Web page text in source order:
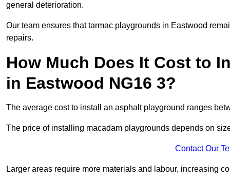
general deterioration.
Our team ensures that tarmac playgrounds in Eastwood
repairs.
How Much Does It Cost to
in Eastwood NG16 3?
The average cost to install an asphalt playground ranges
The price of installing macadam playgrounds depends on
Contact Our
Larger areas require more materials and labour, increasing